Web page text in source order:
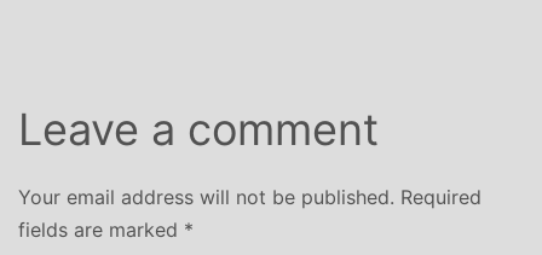
Leave a comment
Your email address will not be published. Required
fields are marked *